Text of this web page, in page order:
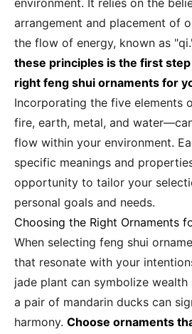
environment. It relies on the
arrangement and placement of
the flow of energy, known as
these principles is the first
right feng shui ornaments for
Incorporating the five elements
fire, earth, metal, and
flow within your environment.
specific meanings and
opportunity to tailor your
personal goals and needs.
Choosing the Right Ornaments
When selecting feng shui
that resonate with your
jade plant can symbolize
a pair of mandarin ducks can
harmony. Choose ornaments